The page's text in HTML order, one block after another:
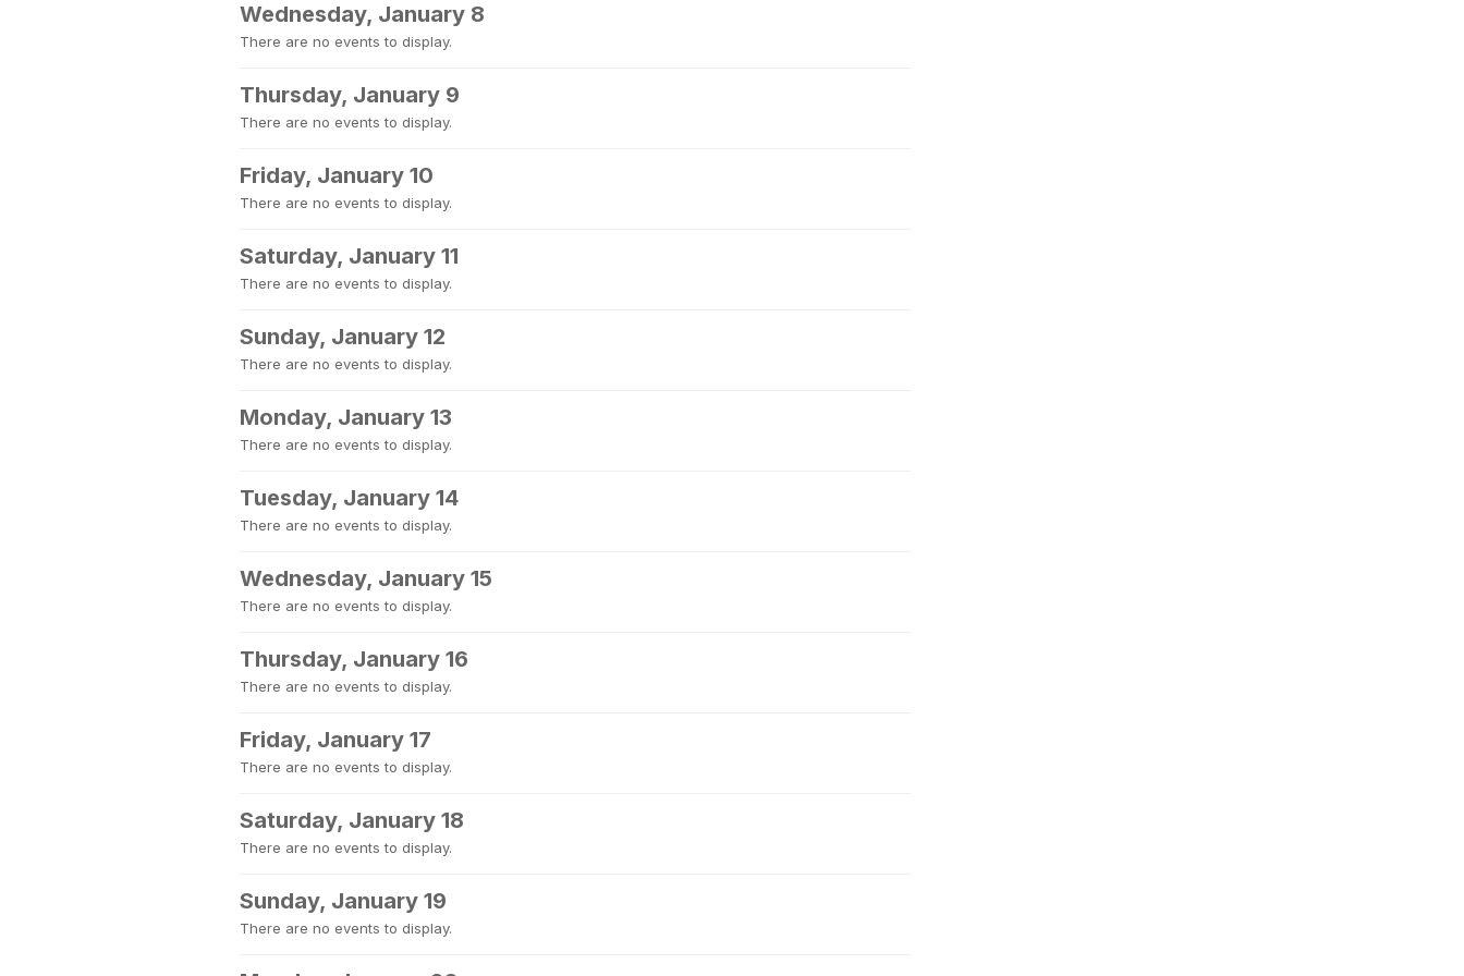
Wednesday, January 8
There are no events to display.
Thursday, January 9
There are no events to display.
Friday, January 10
There are no events to display.
Saturday, January 11
There are no events to display.
Sunday, January 12
There are no events to display.
Monday, January 13
There are no events to display.
Tuesday, January 14
There are no events to display.
Wednesday, January 15
There are no events to display.
Thursday, January 16
There are no events to display.
Friday, January 17
There are no events to display.
Saturday, January 18
There are no events to display.
Sunday, January 19
There are no events to display.